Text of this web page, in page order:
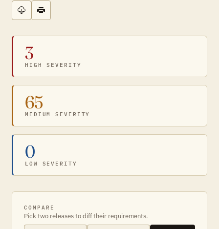
3
HIGH SEVERITY
65
MEDIUM SEVERITY
0
LOW SEVERITY
COMPARE
Pick two releases to diff their requirements.